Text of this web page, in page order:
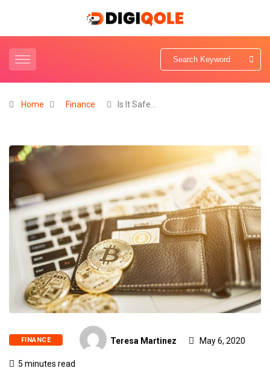
Home Finance Is It Safe…
FINANCE Teresa Martinez May 6, 2020
5 minutes read